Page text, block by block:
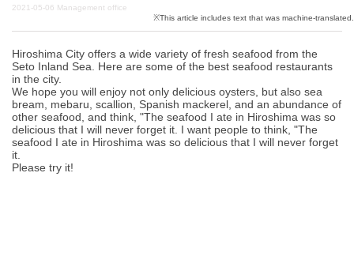
Contact Us
Corporate Information
Looking for travel writers
2021-05-06 Management office
Hiroshima City offers a wide variety of fresh seafood from the
Seto Inland Sea. Here are some of the best seafood restaurants
in the city.
We hope you will enjoy not only delicious oysters, but also sea
bream, mebaru, scallion, Spanish mackerel, and an abundance of
other seafood, and think, "The seafood I ate in Hiroshima was so
delicious that I will never forget it. I want people to think, "The
seafood I ate in Hiroshima was so delicious that I will never forget
it.
Please try it!